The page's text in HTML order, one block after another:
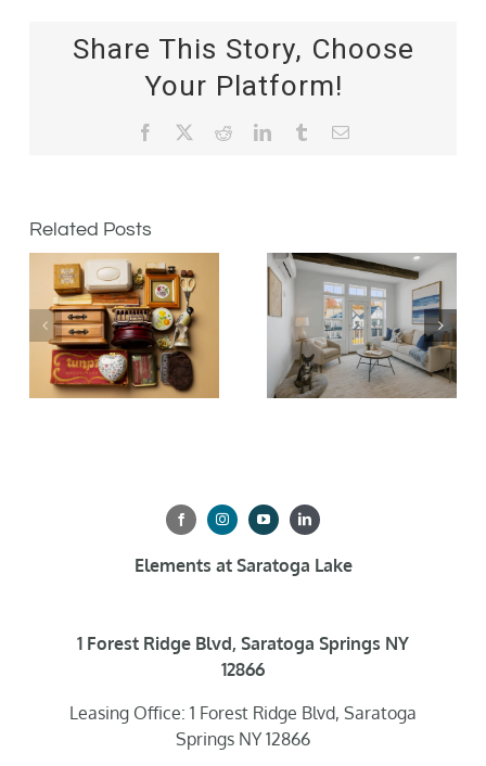
Share This Story, Choose
Your Platform!
Facebook RedditLinkedInTumblrEmail
Related Posts
Elements at Saratoga Lake
1 Forest Ridge Blvd, Saratoga Springs NY
12866
Leasing Office: 1 Forest Ridge Blvd, Saratoga
Springs NY 12866